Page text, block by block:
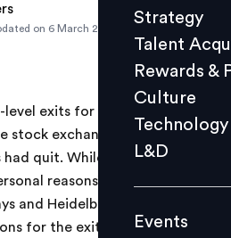
Culture
L&D
Events
Videos
Strategy
Talent
Rewards &
Culture
Technology
L&D
Events
on 6 March 2019
exits for India Inc. Three
stock exchanges that their
quit. While Cairn India said
reasons”, the other
and HeidelbergCement India
for the exits. The Cairn India